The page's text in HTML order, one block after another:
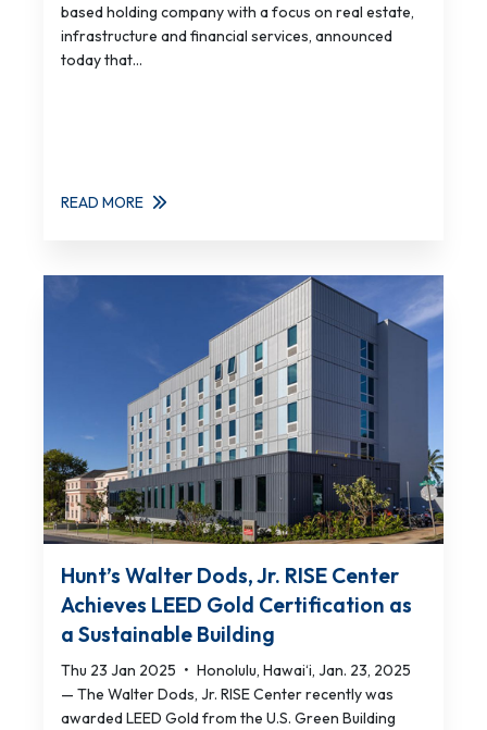
based holding company with a focus on real estate,
infrastructure and financial services, announced
today that...
READ MORE
Hunt’s Walter Dods, Jr. RISE Center
Achieves LEED Gold Certification as
a Sustainable Building
Thu 23 Jan 2025 • Honolulu, Hawai‘i, Jan. 23, 2025
— The Walter Dods, Jr. RISE Center recently was
awarded LEED Gold from the U.S. Green Building